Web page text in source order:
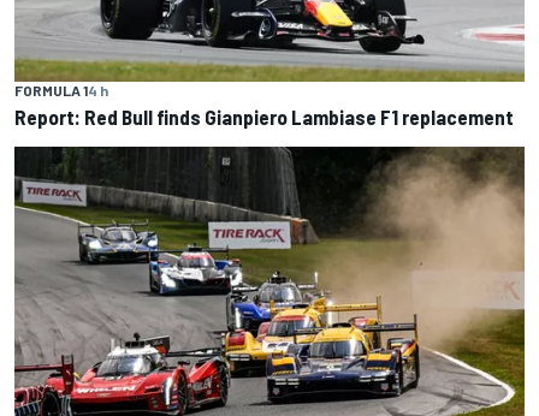
FORMULA 14 h
Report: Red Bull finds Gianpiero Lambiase F1 replacement